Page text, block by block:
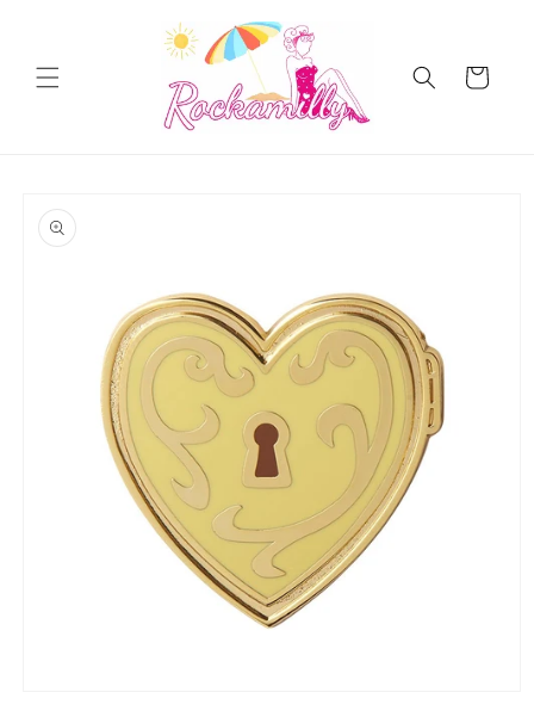
Cart
product
information